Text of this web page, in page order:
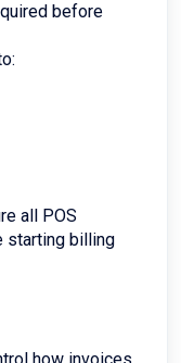
before
all POS
starting billing